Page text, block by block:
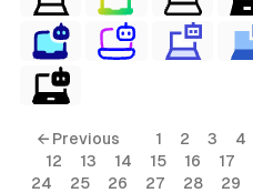
← Previous 1 2 3 4
12
13 14 15 16 17
24
25 26 27 28 29